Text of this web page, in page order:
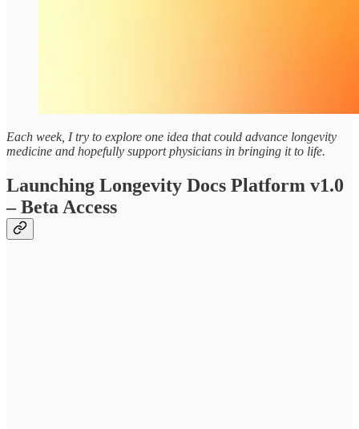
Each week, I try to explore one idea that could advance longevity
medicine and hopefully support physicians in bringing it to life.
Launching Longevity Docs Platform v1.0
– Beta Access